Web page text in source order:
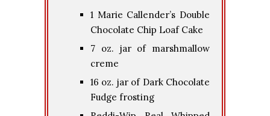
1 Marie Callender’s Double
Chocolate Chip Loaf Cake
7 oz. jar of marshmallow
creme
16 oz. jar of Dark Chocolate
Fudge frosting